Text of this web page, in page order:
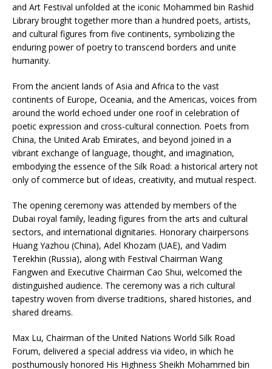
and Art Festival unfolded at the iconic Mohammed bin Rashid
Library brought together more than a hundred poets, artists,
and cultural figures from five continents, symbolizing the
enduring power of poetry to transcend borders and unite
humanity.
From the ancient lands of Asia and Africa to the vast
continents of Europe, Oceania, and the Americas, voices from
around the world echoed under one roof in celebration of
poetic expression and cross-cultural connection. Poets from
China, the United Arab Emirates, and beyond joined in a
vibrant exchange of language, thought, and imagination,
embodying the essence of the Silk Road: a historical artery not
only of commerce but of ideas, creativity, and mutual respect.
The opening ceremony was attended by members of the
Dubai royal family, leading figures from the arts and cultural
sectors, and international dignitaries. Honorary chairpersons
Huang Yazhou (China), Adel Khozam (UAE), and Vadim
Terekhin (Russia), along with Festival Chairman Wang
Fangwen and Executive Chairman Cao Shui, welcomed the
distinguished audience. The ceremony was a rich cultural
tapestry woven from diverse traditions, shared histories, and
shared dreams.
Max Lu, Chairman of the United Nations World Silk Road
Forum, delivered a special address via video, in which he
posthumously honored His Highness Sheikh Mohammed bin